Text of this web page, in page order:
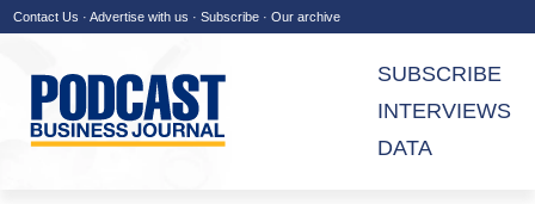
Contact Us · Advertise with us · Subscribe · Our archive
SUBSCRIBE
INTERVIEWS
DATA